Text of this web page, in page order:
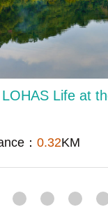
Life at
： 0.32KM